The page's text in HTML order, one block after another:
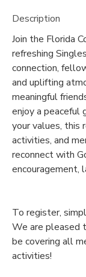
Description
Join the Florida
refreshing
connection,
and uplifting
meaningful
enjoy a peaceful
your values, this
activities, and
reconnect with
encouragement,
To register,
We are pleased
be covering all
activities!
MESSAGE CENTER
CAMP STORE
STORE DEPOSITS
PHOTO GALLERY
SPONSORSHIPS